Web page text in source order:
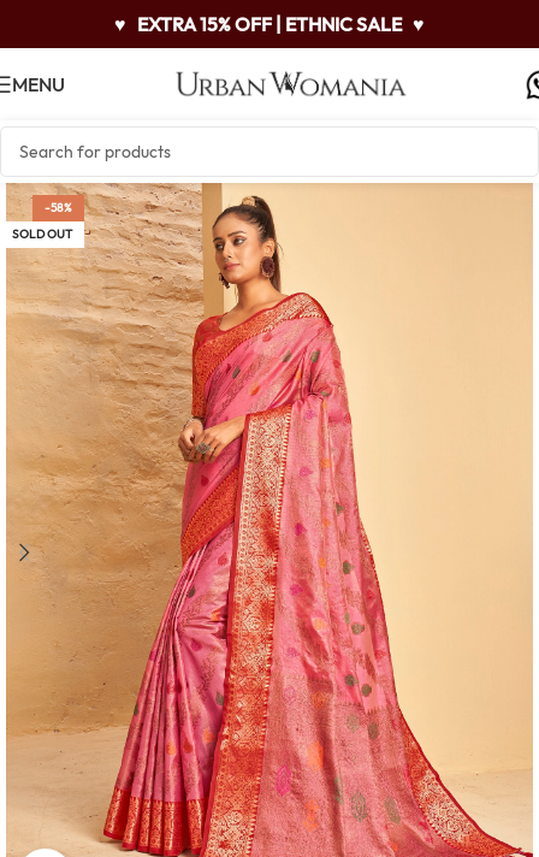
♥ EXTRA 15% OFF | ETHNIC SALE ♥
MENU
-58%
SOLD OUT